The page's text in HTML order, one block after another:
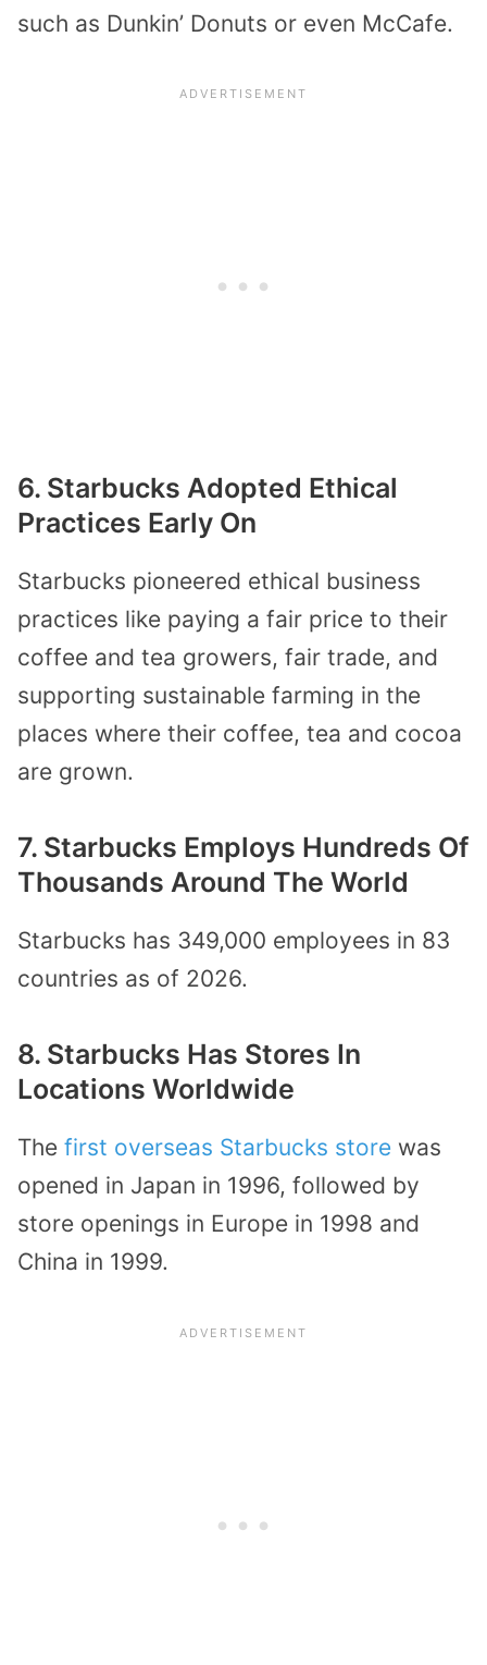
such as Dunkin’ Donuts or even McCafe.
6. Starbucks Adopted Ethical
Practices Early On
Starbucks pioneered ethical business
practices like paying a fair price to their
coffee and tea growers, fair trade, and
supporting sustainable farming in the
places where their coffee, tea and cocoa
are grown.
7. Starbucks Employs Hundreds Of
Thousands Around The World
Starbucks has 349,000 employees in 83
countries as of 2026.
8. Starbucks Has Stores In
Locations Worldwide
The first overseas Starbucks store was
opened in Japan in 1996, followed by
store openings in Europe in 1998 and
China in 1999.